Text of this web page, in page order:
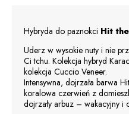
Hybryda do paznokci Hit
Uderz w wysokie nuty i nie
Ci tchu. Kolekcja hybryd
kolekcja Cuccio Veneer.
Intensywna, dojrzała barwa
koralowa czerwień z
dojrzały arbuz – wakacyjny i